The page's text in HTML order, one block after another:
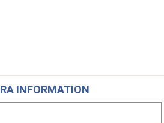
INFORMATION